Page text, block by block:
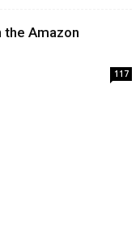
the Amazon
117